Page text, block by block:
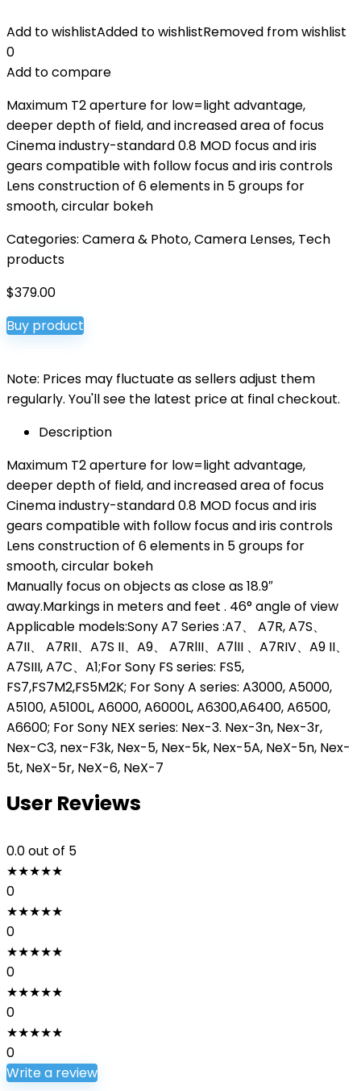
Add to wishlistAdded to wishlistRemoved from wishlist
0
Add to compare
Maximum T2 aperture for low=light advantage,
deeper depth of field, and increased area of focus
Cinema industry-standard 0.8 MOD focus and iris
gears compatible with follow focus and iris controls
Lens construction of 6 elements in 5 groups for
smooth, circular bokeh
Categories: Camera & Photo,Camera Lenses, Tech
products
$379.00
Buy product
Note: Prices may fluctuate as sellers adjust them
regularly. You'll see the latest price at final checkout.
Description
Maximum T2 aperture for low=light advantage,
deeper depth of field, and increased area of focus
Cinema industry-standard 0.8 MOD focus and iris
gears compatible with follow focus and iris controls
Lens construction of 6 elements in 5 groups for
smooth, circular bokeh
Manually focus on objects as close as 18.9″
away.Markings in meters and feet . 46° angle of view
Applicable models:Sony A7 Series :A7、 A7R, A7S、
A7II、 A7RII、A7S II、A9、 A7RlII、A7lII 、A7RIV、A9 II、
A7SIII, A7C、A1;For Sony FS series: FS5,
FS7,FS7M2,FS5M2K; For Sony A series: A3000, A5000,
A5100, A5100L, A6000, A6000L, A6300,A6400, A6500,
A6600; For Sony NEX series: Nex-3. Nex-3n, Nex-3r,
Nex-C3, nex-F3k, Nex-5, Nex-5k, Nex-5A, NeX-5n, Nex-
5t, NeX-5r, NeX-6, NeX-7
User Reviews
0.0out of 5
★★★★★
0
★★★★★
0
★★★★★
0
★★★★★
0
★★★★★
0
Write a review